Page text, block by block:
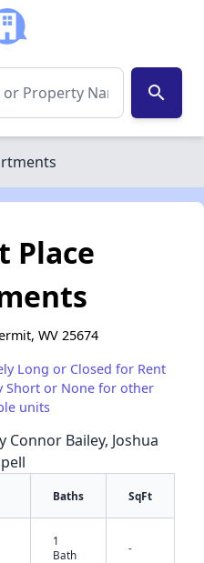
search
Place
WV 25674
Long or Closed for Rent
Short or None for other
units
Bailey, Joshua
Baths SqFt
1
Bath
-